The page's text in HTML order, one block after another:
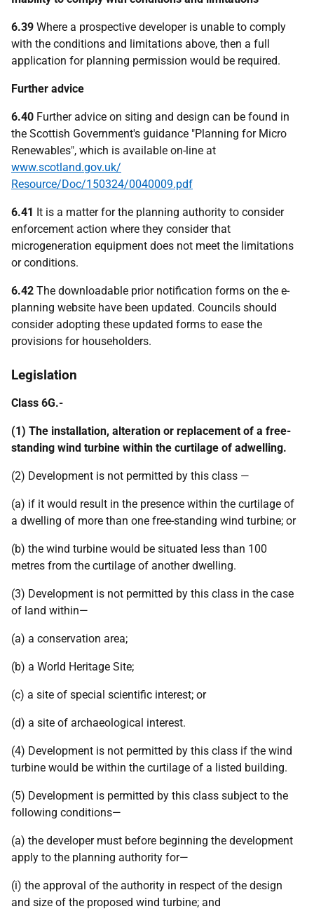
6.39 Where a prospective developer is unable to comply
with the conditions and limitations above, then a full
application for planning permission would be required.
Further advice
6.40 Further advice on siting and design can be found in
the Scottish Government's guidance "Planning for Micro
Renewables", which is available on-line at
www.scotland.gov.uk/
Resource/Doc/150324/0040009.pdf
6.41 It is a matter for the planning authority to consider
enforcement action where they consider that
microgeneration equipment does not meet the limitations
or conditions.
6.42 The downloadable prior notification forms on the e-
planning website have been updated. Councils should
consider adopting these updated forms to ease the
provisions for householders.
Legislation
Class 6G.-
(1) The installation, alteration or replacement of a free-
standing wind turbine within the curtilage of adwelling.
(2) Development is not permitted by this class —
(a) if it would result in the presence within the curtilage of
a dwelling of more than one free-standing wind turbine; or
(b) the wind turbine would be situated less than 100
metres from the curtilage of another dwelling.
(3) Development is not permitted by this class in the case
of land within—
(a) a conservation area;
(b) a World Heritage Site;
(c) a site of special scientific interest; or
(d) a site of archaeological interest.
(4) Development is not permitted by this class if the wind
turbine would be within the curtilage of a listed building.
(5) Development is permitted by this class subject to the
following conditions—
(a) the developer must before beginning the development
apply to the planning authority for—
(i) the approval of the authority in respect of the design
and size of the proposed wind turbine; and